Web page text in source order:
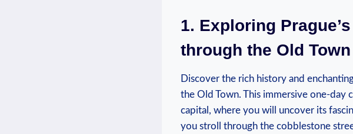
1. Exploring
through the Old Town
Discover the rich history and
the Old Town. This immersive one-
capital, where you will uncover its
you stroll through the cobblestone